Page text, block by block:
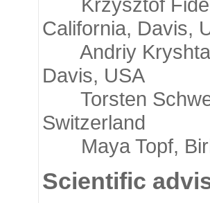
California, Davis,
Andriy
Davis, USA
Torsten
Switzerland
Maya Topf,
Scientific